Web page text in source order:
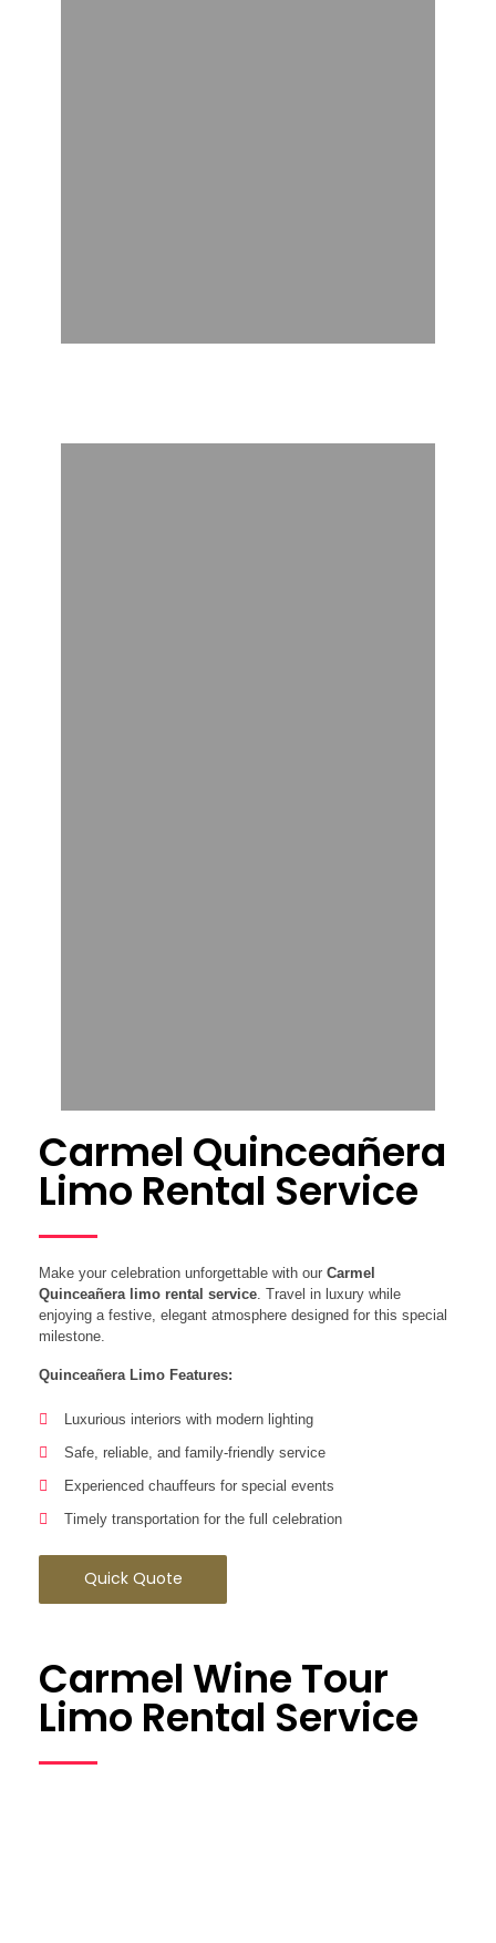
Carmel Quinceañera
Limo Rental Service
Make your celebration unforgettable with our Carmel
Quinceañera limo rental service. Travel in luxury while
enjoying a festive, elegant atmosphere designed for this special
milestone.
Quinceañera Limo Features:
Luxurious interiors with modern lighting
Safe, reliable, and family-friendly service
Experienced chauffeurs for special events
Timely transportation for the full celebration
Quick Quote
Carmel Wine Tour
Limo Rental Service